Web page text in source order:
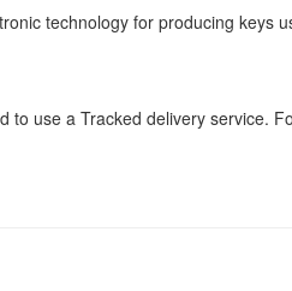
technology for producing keys
use a Tracked delivery service.